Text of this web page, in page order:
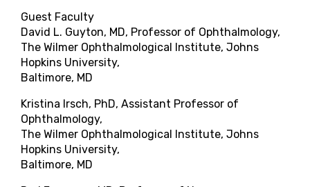
Guest Faculty
David L. Guyton, MD, Professor of Ophthalmology,
The Wilmer Ophthalmological Institute, Johns
Hopkins University,
Baltimore, MD
Kristina Irsch, PhD, Assistant Professor of
Ophthalmology,
The Wilmer Ophthalmological Institute, Johns
Hopkins University,
Baltimore, MD